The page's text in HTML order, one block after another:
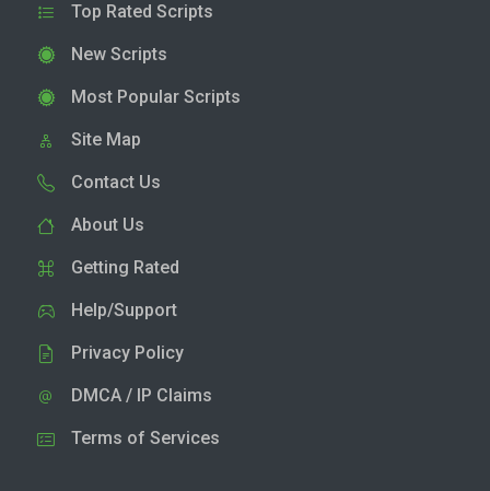
Top Rated Scripts
New Scripts
Most Popular Scripts
Site Map
Contact Us
About Us
Getting Rated
Help/Support
Privacy Policy
DMCA / IP Claims
Terms of Services